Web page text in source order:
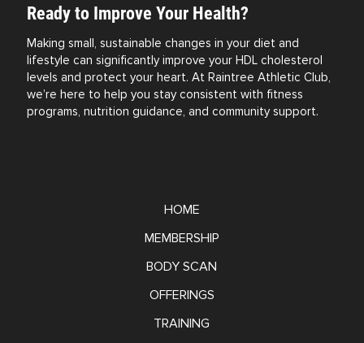
Ready to Improve Your Health?
Making small, sustainable changes in your diet and
lifestyle can significantly improve your HDL cholesterol
levels and protect your heart. At Raintree Athletic Club,
we’re here to help you stay consistent with fitness
programs, nutrition guidance, and community support.
HOME
MEMBERSHIP
BODY SCAN
OFFERINGS
TRAINING